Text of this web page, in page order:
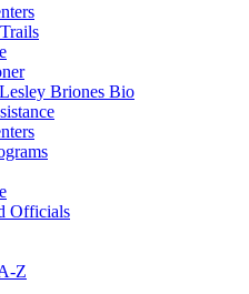
Briones Bio
Officials
Z